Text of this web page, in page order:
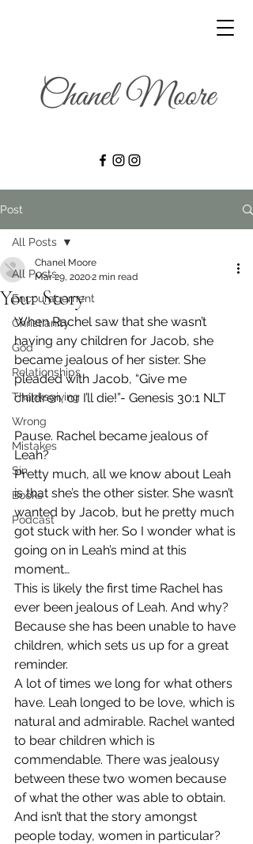
Post
All Posts
Encouragement
Christianity
God
Relationships
Thanksgiving
Wrong
Mistakes
Sin
Books
Podcast
All Posts
Your Story
Chanel Moore
Mar 29, 20202 min read
When Rachel saw that she wasn’t
having any children for Jacob, she
became jealous of her sister. She
pleaded with Jacob, “Give me
children, or I’ll die!”- Genesis 30:1 NLT
Pause. Rachel became jealous of
Leah?
Pretty much, all we know about Leah
is that she’s the other sister. She wasn’t
wanted by Jacob, but he pretty much
got stuck with her. So I wonder what is
going on in Leah’s mind at this
moment…
This is likely the first time Rachel has
ever been jealous of Leah. And why?
Because she has been unable to have
children, which sets us up for a great
reminder.
A lot of times we long for what others
have. Leah longed to be love, which is
natural and admirable. Rachel wanted
to bear children which is
commendable. There was jealousy
between these two women because
of what the other was able to obtain.
And isn’t that the story amongst
people today, women in particular?